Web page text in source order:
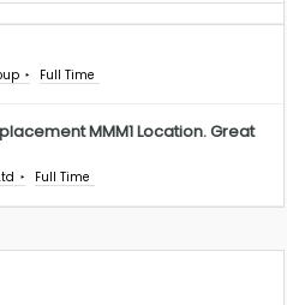
Full Time
MMM1 Location. Great
Full Time